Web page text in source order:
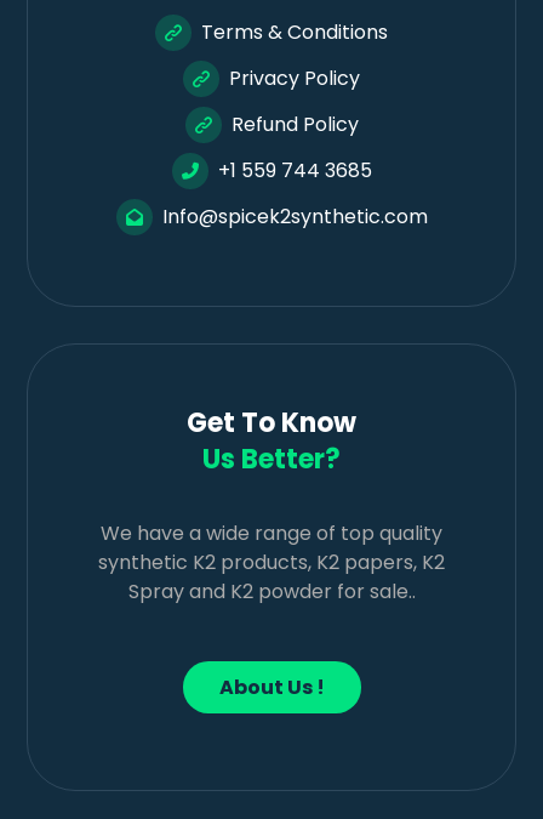
Terms & Conditions
Privacy Policy
Refund Policy
+1 559 744 3685
Info@spicek2synthetic.com
Get To Know
Us Better?
We have a wide range of top quality
synthetic K2 products, K2 papers, K2
Spray and K2 powder for sale..
About Us !